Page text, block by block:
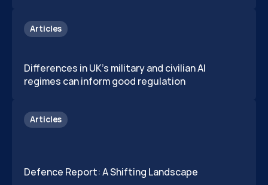
Articles
Differences in UK's military and civilian AI
regimes can inform good regulation
Articles
Defence Report: A Shifting Landscape